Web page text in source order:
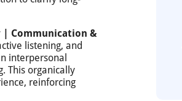
| Communication &
listening, and
interpersonal
This organically
reinforcing